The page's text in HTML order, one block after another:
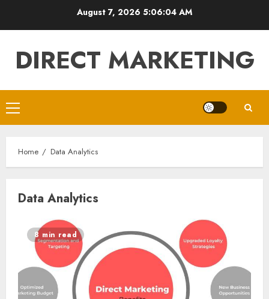
August 7, 2026 5:06:04 AM
DIRECT MARKETING
Primary
Menu
Home Data Analytics
Data Analytics
8 min read